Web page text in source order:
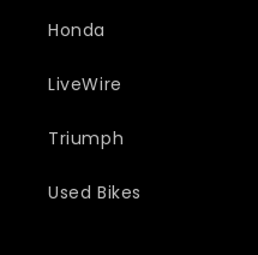
Honda
LiveWire
Triumph
Used Bikes